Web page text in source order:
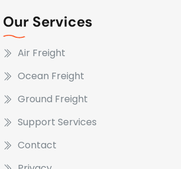
Our Services
Air Freight
Ocean Freight
Ground Freight
Support Services
Contact